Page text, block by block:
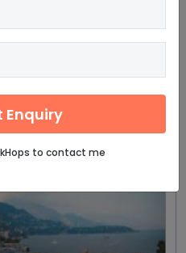
Breakfast
Get Quote
Enquiry
to contact me